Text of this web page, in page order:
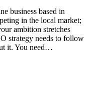
business based in
in the local market;
ambition stretches
strategy needs to follow
it. You need…